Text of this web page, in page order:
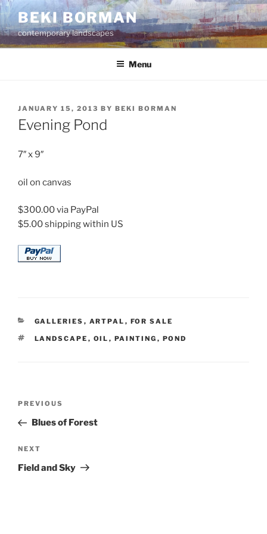
Skip
to
content
BEKI BORMAN
contemporary landscapes
Menu
POSTED
ON
JANUARY 15, 2013 BY BEKI BORMAN
Evening Pond
7″ x 9″
oil on canvas
$300.00 via PayPal
$5.00 shipping within US
CATEGORIES
GALLERIES , ARTPAL , FOR SALE
TAGS
LANDSCAPE , OIL , PAINTING , POND
Previous
Post
PREVIOUS
Blues of Forest
Next
Post
NEXT
Field and Sky